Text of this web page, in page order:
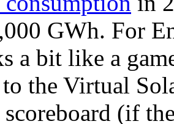
GWh. For
a bit like a
to the Virtual
(if